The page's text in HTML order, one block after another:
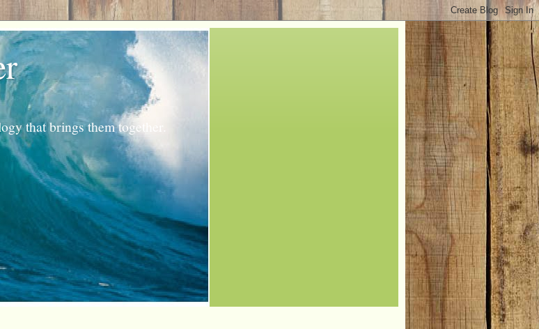
that brings them together.